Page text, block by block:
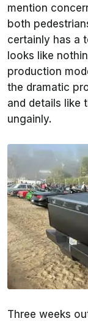
mention
both
certainly has a
looks like
production
the dramatic
and details like
ungainly.
Three weeks